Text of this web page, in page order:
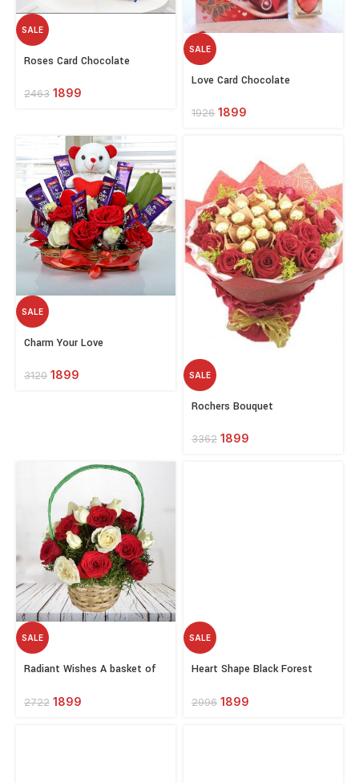
SALE
Select
options
Roses Card Chocolate
2463 1899
SALE
options
Love Card Chocolate
1926 1899
SALE
Select
options
Charm Your Love
3120 1899 SALE
Select
options
Rochers Bouquet
3362 1899
SALE
Select
options
Radiant Wishes A basket of
2722 1899
SALE
Select
options
Heart Shape Black Forest
And Love Card
2996 1899